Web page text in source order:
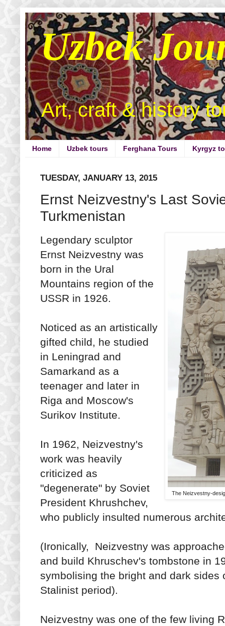
Uzbek
Art, craft & history
Home Uzbek tours Ferghana Tours Kyrgyz
TUESDAY, JANUARY 13, 2015
Ernst Neizvestny's Last
Turkmenistan
The Neizvestny-
Legendary sculptor
Ernst Neizvestny was
born in the Ural
Mountains region of the
USSR in 1926.
Noticed as an artistically
gifted child, he studied
in Leningrad and
Samarkand as a
teenager and later in
Riga and Moscow's
Surikov Institute.
In 1962, Neizvestny's
work was heavily
criticized as
"degenerate" by Soviet
President Khrushchev,
who publicly insulted numerous
(Ironically, Neizvestny was
and build Khruschev's tombstone in
symbolising the bright and dark sides
Stalinist period).
Neizvestny was one of the few living